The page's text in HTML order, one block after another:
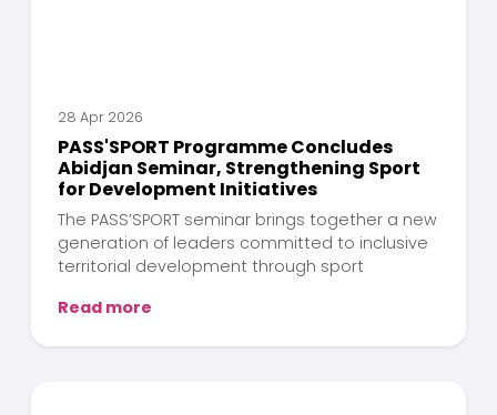
28 Apr 2026
PASS'SPORT Programme Concludes
Abidjan Seminar, Strengthening Sport
for Development Initiatives
The PASS’SPORT seminar brings together a new
generation of leaders committed to inclusive
territorial development through sport
Read more